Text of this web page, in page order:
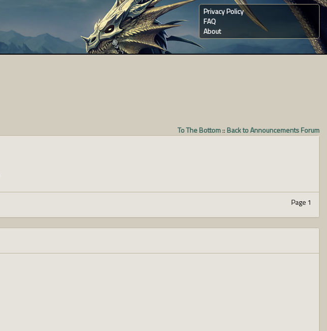
Privacy Policy
FAQ
About
To The Bottom:: Back to Announcements Forum
Page 1